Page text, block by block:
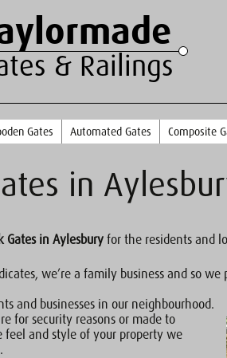
& Railings
Gates Automated Gates Composite
in
Gates in Aylesbury for the residents and
we’re a family business and so
and businesses in our neighbourhood.
for security reasons or made to
and style of your property we